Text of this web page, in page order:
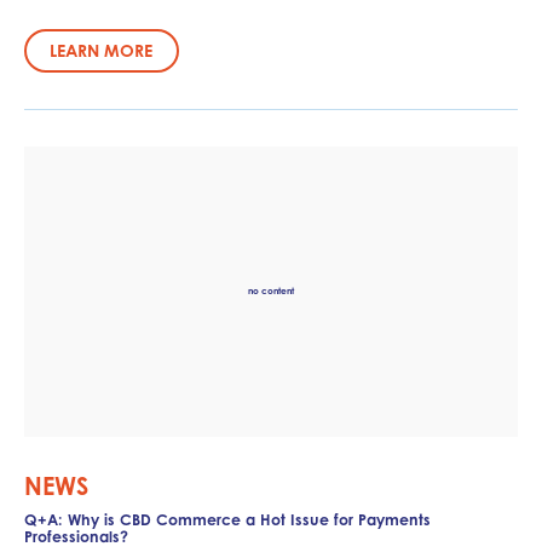
LEARN MORE
no content
NEWS
Q+A: Why is CBD Commerce a Hot Issue for Payments
Professionals?